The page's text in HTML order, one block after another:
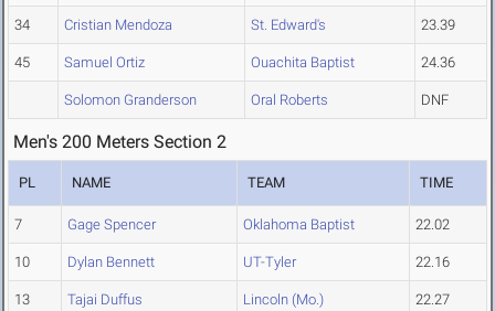
34 Cristian Mendoza St. Edward's 23.39
45 Samuel Ortiz Ouachita Baptist 24.36
Solomon Granderson Oral Roberts DNF
Men's 200 Meters Section 2
PL NAME TEAM TIME
7 Gage Spencer Oklahoma Baptist 22.02
10 Dylan Bennett UT-Tyler 22.16
13 Tajai Duffus Lincoln (Mo.) 22.27